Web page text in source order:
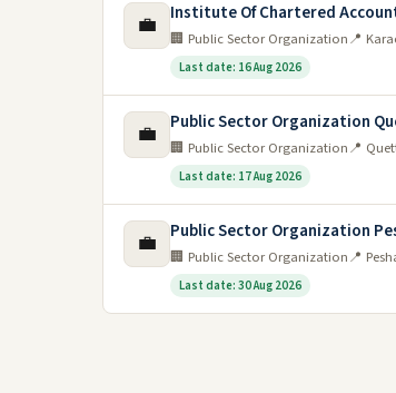
💼 Institute Of Chartered
🏢 Public Sector Organization📍
Last date: 16 Aug 2026
💼 Public Sector Organization
🏢 Public Sector Organization📍
Last date: 17 Aug 2026
💼 Public Sector Organization
🏢 Public Sector Organization📍
Last date: 30 Aug 2026